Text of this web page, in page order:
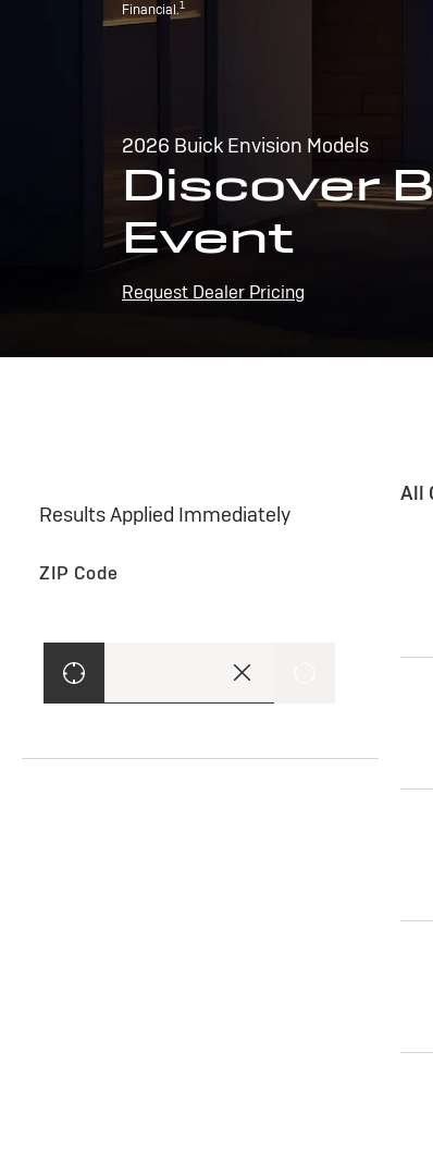
Financial.1
2026 Buick Envision Models
Discover
Event
Request Dealer Pricing
Results Applied Immediately
ZIP Code
All